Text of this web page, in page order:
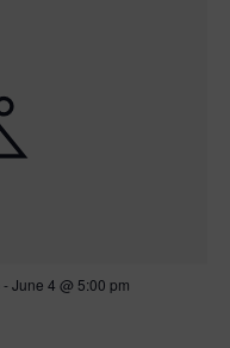
-June 4 @ 5:00 pm